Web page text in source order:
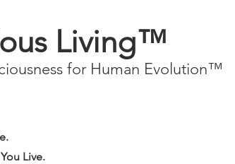
Living™
for Human Evolution™
Live.